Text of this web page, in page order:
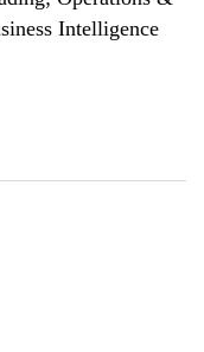
Intelligence